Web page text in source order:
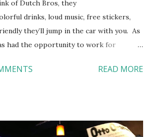
of Dutch Bros, they
drinks, loud music, free stickers,
they’ll jump in the car with you. As
had the opportunity to work for
is the result of intentional and effective
Culture In HR management,
READ MORE